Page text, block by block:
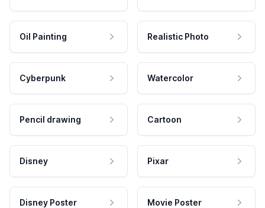
Oil Painting Realistic Photo
Cyberpunk Watercolor
Pencil drawing Cartoon
Disney Pixar
Disney Poster Movie Poster